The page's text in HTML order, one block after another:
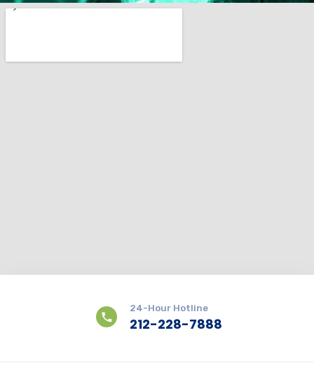
24-Hour Hotline
212-228-7888